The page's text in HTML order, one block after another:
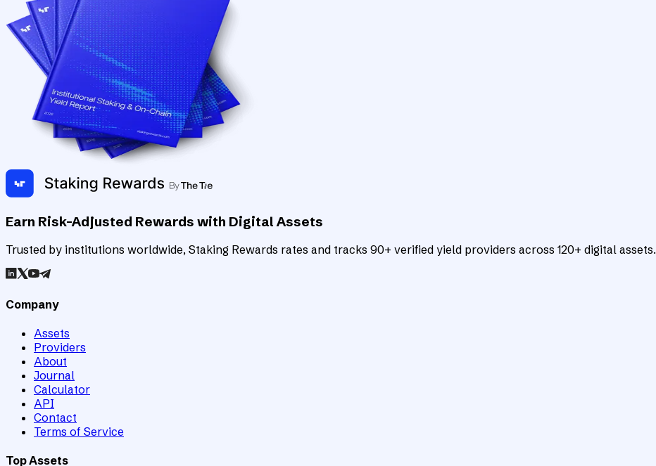
Earn Risk-Adjusted Rewards with Digital Assets
Trusted by institutions worldwide, Staking Rewards rates and tracks 90+ verified yield providers across 120+ digital assets.
Company
Assets
Providers
About
Journal
Calculator
API
Contact
Terms of Service
Top Assets